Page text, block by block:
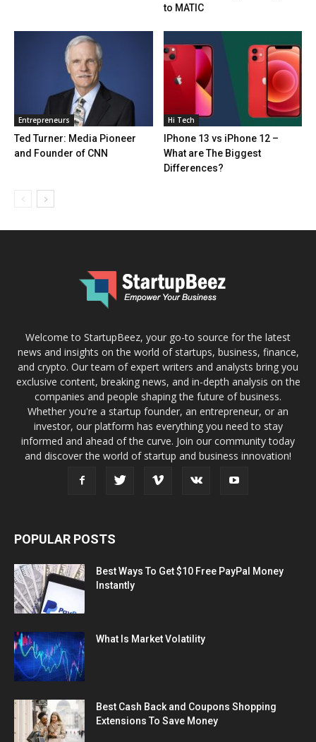
to MATIC
Entrepreneurs
Ted Turner: Media Pioneer
and Founder of CNN
Hi Tech
IPhone 13 vs iPhone 12 –
What are The Biggest
Differences?
Welcome to StartupBeez, your go-to source for the latest
news and insights on the world of startups, business, finance,
and crypto. Our team of expert writers and analysts bring you
exclusive content, breaking news, and in-depth analysis on the
companies and people shaping the future of business.
Whether you're a startup founder, an entrepreneur, or an
investor, our platform has everything you need to stay
informed and ahead of the curve. Join our community today
and discover the world of startup and business innovation!
POPULAR POSTS
Best Ways To Get $10 Free PayPal Money
Instantly
What Is Market Volatility
Best Cash Back and Coupons Shopping
Extensions To Save Money